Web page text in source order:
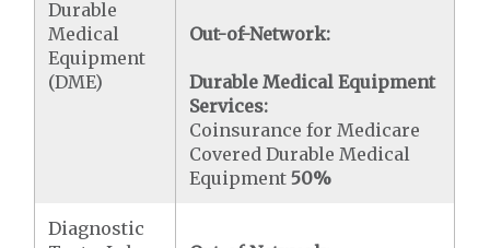
Durable
Medical
Equipment
(DME)
Out-of-Network:
Durable Medical Equipment
Services:
Coinsurance for Medicare
Covered Durable Medical
Equipment50%
Diagnostic